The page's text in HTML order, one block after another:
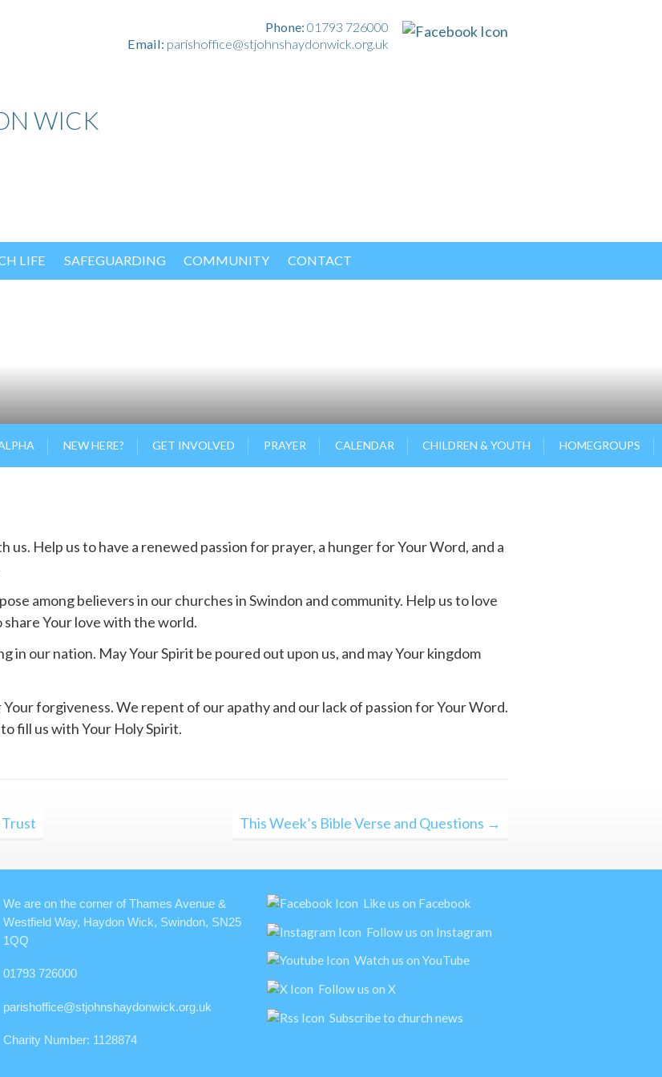
WICK
Phone: 01793 726000
Email: parishoffice@stjohnshaydonwick.org.uk
LIFE SAFEGUARDING COMMUNITY CONTACT
NEW HERE? GET INVOLVED PRAYER CALENDAR CHILDREN & YOUTH HOMEGROUPS
Help us to have a renewed passion for prayer, a hunger for Your Word, and a
among believers in our churches in Swindon and community. Help us to love
Your love with the world.
in our nation. May Your Spirit be poured out upon us, and may Your kingdom
forgiveness. We repent of our apathy and our lack of passion for Your Word.
fill us with Your Holy Spirit.
This Week’s Bible Verse and Questions →
We are on the corner of Thames Avenue &
Westfield Way, Haydon Wick, Swindon, SN25
1QQ
01793 726000
parishoffice@stjohnshaydonwick.org.uk
Charity Number: 1128874
Like us on Facebook
Follow us on Instagram
Watch us on YouTube
Follow us on X
Subscribe to church news